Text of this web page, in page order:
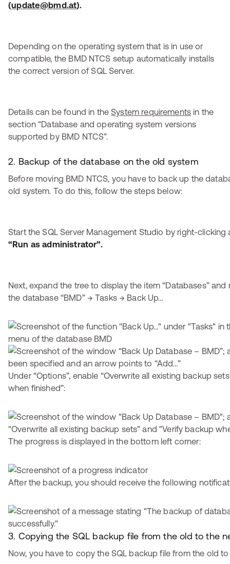
(update@bmd.at).
Depending on the operating system that is in use or
compatible, the BMD NTCS setup automatically installs
the correct version of SQL Server.
Details can be found in theSystem requirements in the
section “Database and operating system versions
supported by BMD NTCS”.
2. Backup of the database on the old system
Before moving BMD NTCS, you have to back up the
old system. To do this, follow the steps below:
Start the SQL Server Management Studio by right-clicking
“Run as administrator”.
Next, expand the tree to display the item “Databases”
the database “BMD” → Tasks → Back Up…
Under “Options”, enable “Overwrite all existing backup
when finished”:
The progress is displayed in the bottom left corner:
After the backup, you should receive the following
3. Copying the SQL backup file from the old to the
Now, you have to copy the SQL backup file from the old